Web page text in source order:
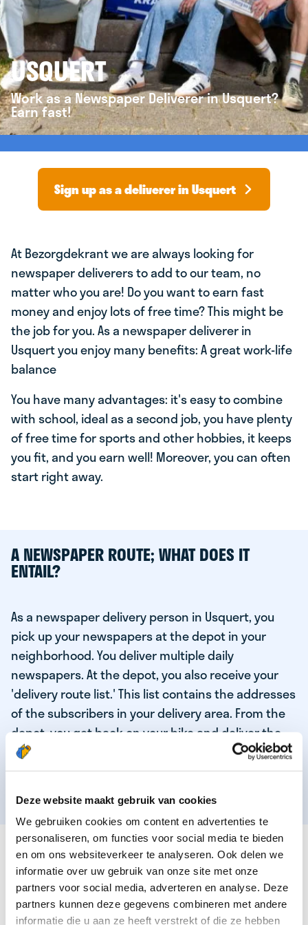
Deze website maakt gebruik van cookies
We gebruiken cookies om content en advertenties te
personaliseren, om functies voor social media te bieden
en om ons websiteverkeer te analyseren. Ook delen we
informatie over uw gebruik van onze site met onze
partners voor social media, adverteren en analyse. Deze
partners kunnen deze gegevens combineren met andere
informatie die u aan ze heeft verstrekt of die ze hebben
USQUERT
Work as a Newspaper Deliverer in Usquert?
Earn fast!
Sign up as a deliverer in Usquert
At Bezorgdekrant we are always looking for
newspaper deliverers to add to our team, no
matter who you are! Do you want to earn fast
money and enjoy lots of free time? This might be
the job for you. As a newspaper deliverer in
Usquert you enjoy many benefits: A great work-life
balance
You have many advantages: it's easy to combine
with school, ideal as a second job, you have plenty
of free time for sports and other hobbies, it keeps
you fit, and you earn well! Moreover, you can often
start right away.
A NEWSPAPER ROUTE; WHAT DOES IT
ENTAIL?
As a newspaper delivery person in Usquert, you
pick up your newspapers at the depot in your
neighborhood. You deliver multiple daily
newspapers. At the depot, you also receive your
'delivery route list.' This list contains the addresses
of the subscribers in your delivery area. From the
depot, you get back on your bike and deliver the
daily news to the subscribers! When you've
delivered your last newspaper, your work is done,
THESE ARE THE QUALITIES OF OUR TOP
NEWSPAPER DELIVERY PERSON:
You are responsible and independent.
You enjoy being active in the fresh air.